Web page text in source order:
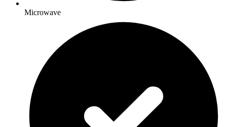
Microwave